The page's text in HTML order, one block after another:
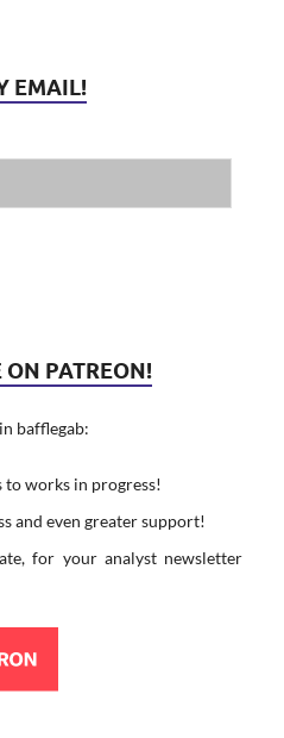
EMAIL!
ON PATREON!
bafflegab:
works in progress!
and even greater support!
for your analyst newsletter